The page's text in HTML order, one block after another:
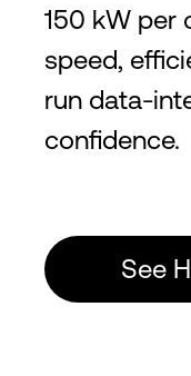
150 kW per
speed,
run data-
confidence.
See